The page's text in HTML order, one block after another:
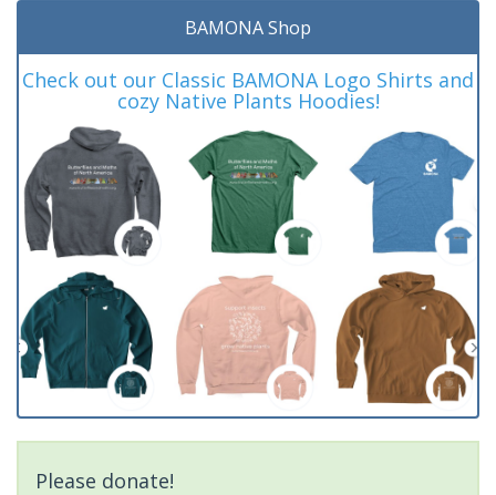
BAMONA Shop
Check out our Classic BAMONA Logo Shirts and
cozy Native Plants Hoodies!
Please donate!